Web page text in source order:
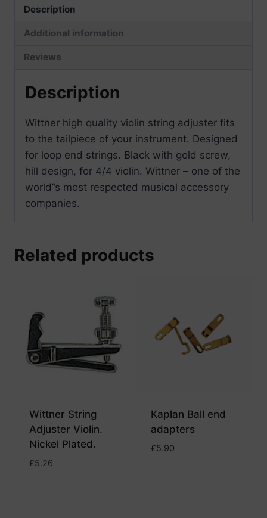
Description
Additional information
Reviews
Description
Wittner high quality violin string adjuster fits
to the tailpiece of your instrument. Designed
for loop end strings. Black with gold screw,
hill design, for 4/4 violin. Wittner – one of the
world”s most respected musical accessory
companies.
Related products
Wittner String
Adjuster Violin.
Nickel Plated.
£5.26
Kaplan Ball end
adapters
£5.90